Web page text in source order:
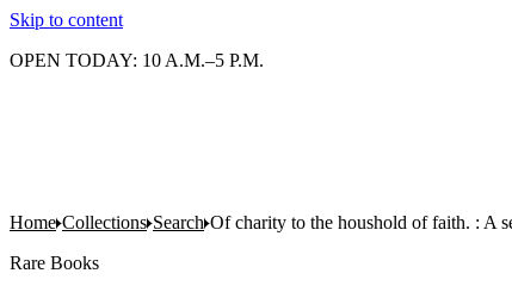
Skip to content
OPEN TODAY: 10 A.M.–5 P.M.
Home Collections Search Of charity to the houshold of faith. : A
Rare Books